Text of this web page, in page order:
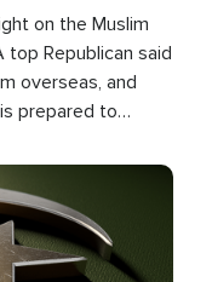
on the Muslim
top Republican said
overseas, and
prepared to